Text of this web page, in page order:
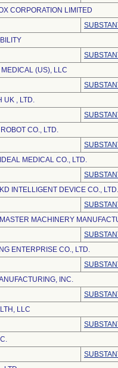
CORPORATION LIMITED
(US), LLC
UK , LTD.
CO., LTD.
MEDICAL CO., LTD.
INTELLIGENT DEVICE CO., LTD.
MACHINERY
ENTERPRISE CO., LTD.
INC.
LLC